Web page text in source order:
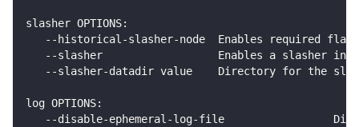
slasher OPTIONS:
--historical-slasher-node  Enables required
--slasher                  Enables a slasher in
--slasher-datadir value    Directory for the
log OPTIONS:
--disable-ephemeral-log-file